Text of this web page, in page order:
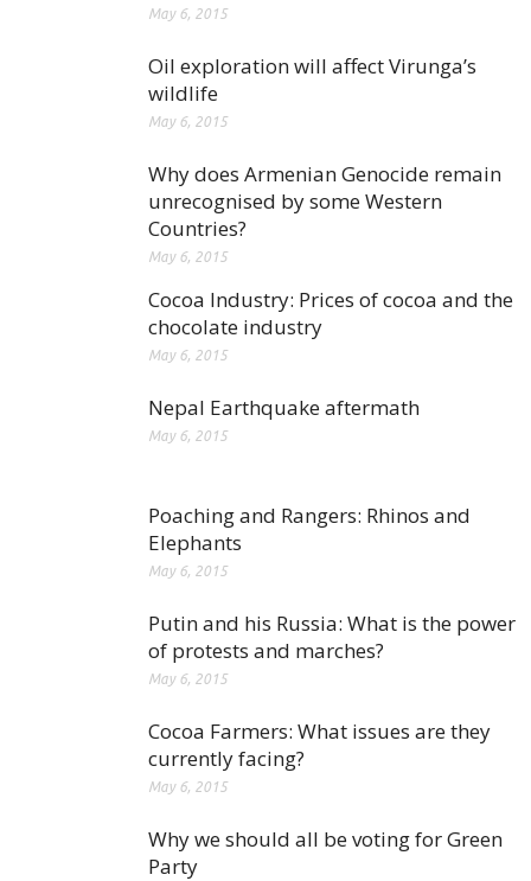
May 6, 2015
Oil exploration will affect Virunga’s
wildlife
May 6, 2015
Why does Armenian Genocide remain
unrecognised by some Western
Countries?
May 6, 2015
Cocoa Industry: Prices of cocoa and the
chocolate industry
May 6, 2015
Nepal Earthquake aftermath
May 6, 2015
Poaching and Rangers: Rhinos and
Elephants
May 6, 2015
Putin and his Russia: What is the power
of protests and marches?
May 6, 2015
Cocoa Farmers: What issues are they
currently facing?
May 6, 2015
Why we should all be voting for Green
Party